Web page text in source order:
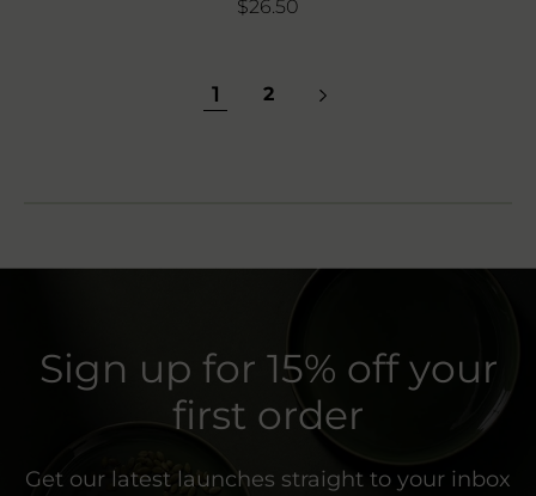
Regular
$26.50
1 2
Sign up for 15% off your
first order
Get our latest launches straight to your inbox